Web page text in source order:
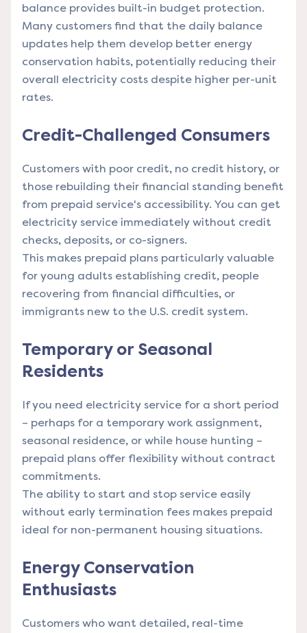
balance provides built-in budget protection.
Many customers find that the daily balance
updates help them develop better energy
conservation habits, potentially reducing their
overall electricity costs despite higher per-unit
rates.
Credit-Challenged Consumers
Customers with poor credit, no credit history, or
those rebuilding their financial standing benefit
from prepaid service's accessibility. You can get
electricity service immediately without credit
checks, deposits, or co-signers.
This makes prepaid plans particularly valuable
for young adults establishing credit, people
recovering from financial difficulties, or
immigrants new to the U.S. credit system.
Temporary or Seasonal
Residents
If you need electricity service for a short period
– perhaps for a temporary work assignment,
seasonal residence, or while house hunting –
prepaid plans offer flexibility without contract
commitments.
The ability to start and stop service easily
without early termination fees makes prepaid
ideal for non-permanent housing situations.
Energy Conservation
Enthusiasts
Customers who want detailed, real-time